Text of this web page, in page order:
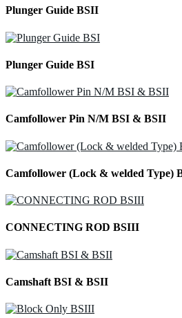
Plunger Guide BSII
Plunger Guide BSI
Camfollower Pin N/M BSI & BSII
Camfollower (Lock & welded Type)
CONNECTING ROD BSIII
Camshaft BSI & BSII